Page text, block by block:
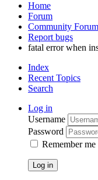
Home
Forum
Community Forum
Report bugs
fatal error when
Index
Recent Topics
Search
Log in
Username
Password
Remember me
Log in